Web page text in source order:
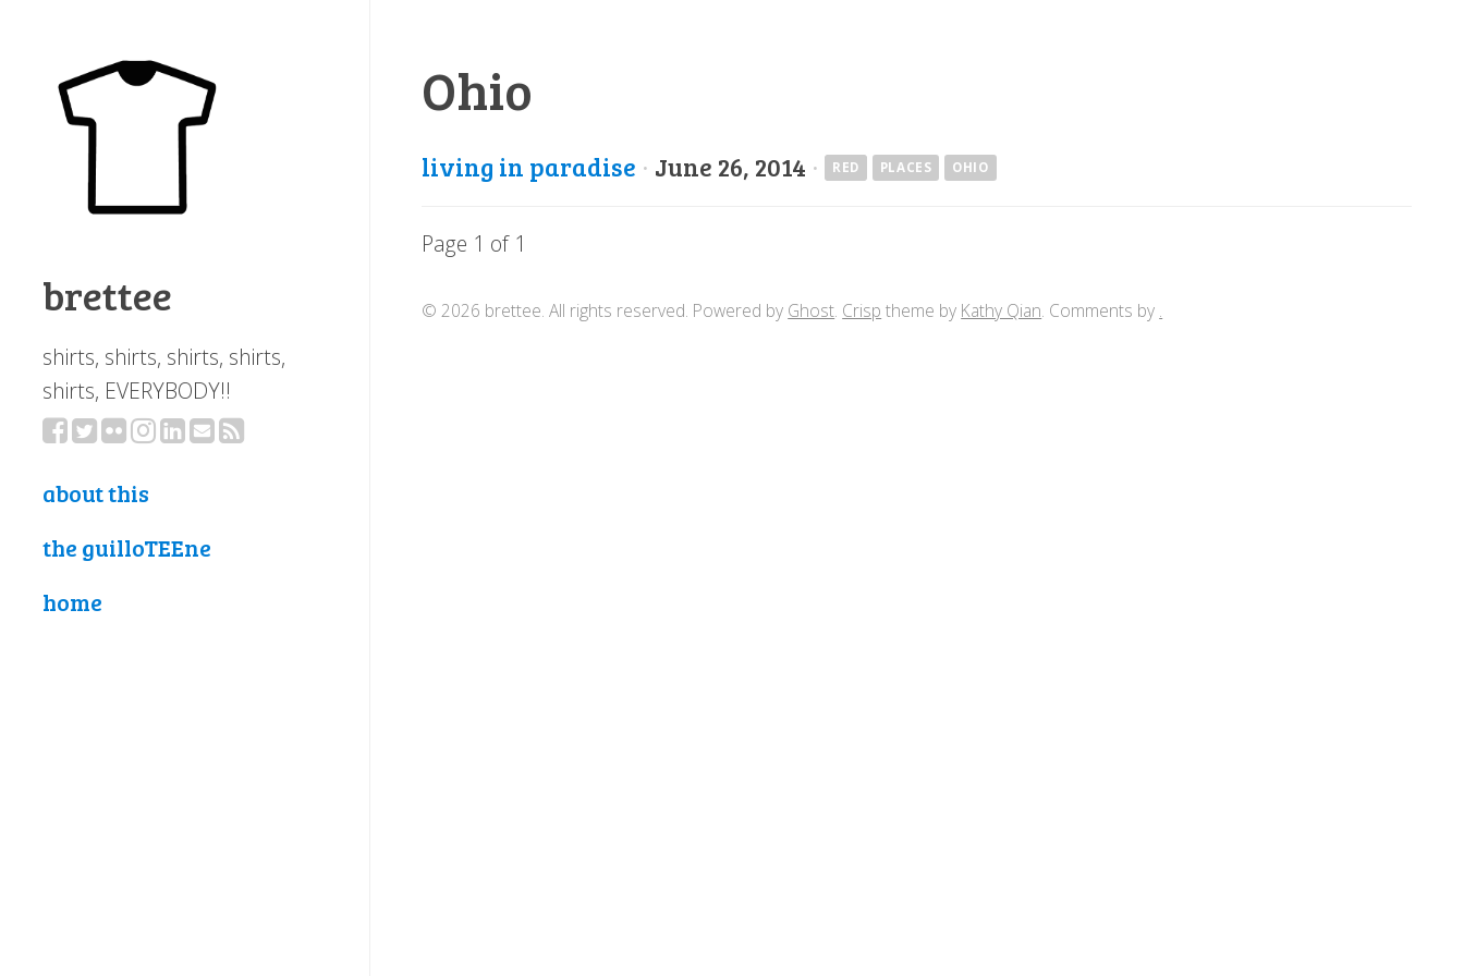
brettee
shirts, shirts, shirts, shirts,
shirts, EVERYBODY!!
about this
the guilloTEEne
home
Ohio
living in paradise · June 26, 2014 · RED PLACES OHIO
Page 1 of 1
© 2026 brettee. All rights reserved. Powered by Ghost. Crisp theme by Kathy Qian. Comments by .